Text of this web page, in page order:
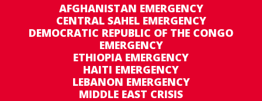
AFGHANISTAN EMERGENCY
CENTRAL SAHEL EMERGENCY
DEMOCRATIC REPUBLIC OF THE CONGO
EMERGENCY
ETHIOPIA EMERGENCY
HAITI EMERGENCY
LEBANON EMERGENCY
MIDDLE EAST CRISIS